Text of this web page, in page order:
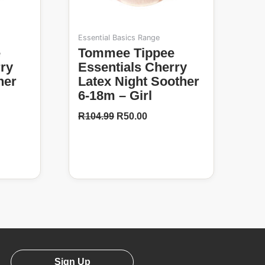
Essential Basics Range
Tommee Tippee
Essentials Cherry
Latex Night Soother
6-18m – Girl
R104.99 R50.00
Sign Up